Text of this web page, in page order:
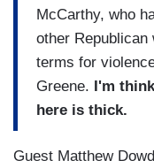
McCarthy, who
other
terms for
Greene. I'm
here is thick.
Guest Matthew